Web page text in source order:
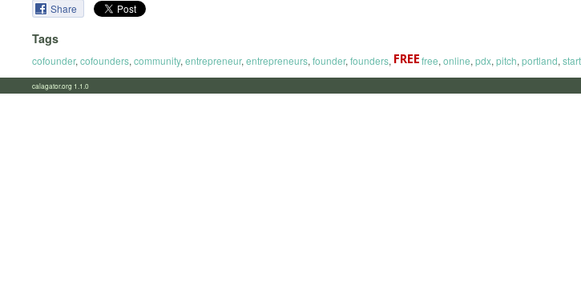
Share
Tags
cofounder, cofounders, community, entrepreneur, entrepreneurs, founder, founders, free, online, pdx, pitch, portland,
calagator.org 1.1.0